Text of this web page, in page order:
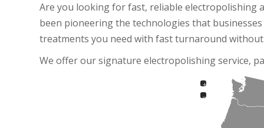
a
result.
Press
enter
the
Are you looking for fast, reliable electropolishing
been pioneering the technologies that
treatments you need with fast turnaround
We offer our signature electropolishing service,
+
−